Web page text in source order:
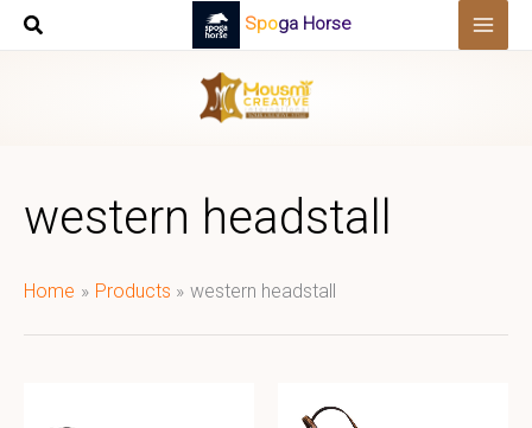
Skip
Spoga Horse
western headstall
Home Products western headstall